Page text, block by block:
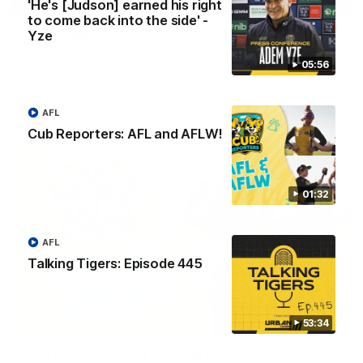
05:56
'He's [Judson] earned his right
to come back into the side' -
Yze
01:32
Cub Reporters: AFL and AFLW!
AFL
53:34
Talking Tigers: Episode 445
AFL
Team Selection: Round 22
Find out who has been selected for the Tigers' in Round 22
AFL
01:32